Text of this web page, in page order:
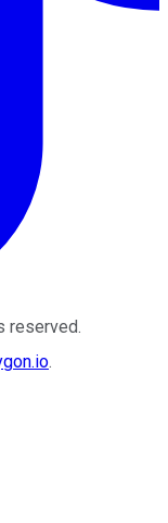
reserved.
.